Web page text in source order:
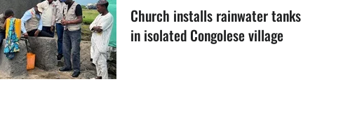
Church installs rainwater tanks
in isolated Congolese village